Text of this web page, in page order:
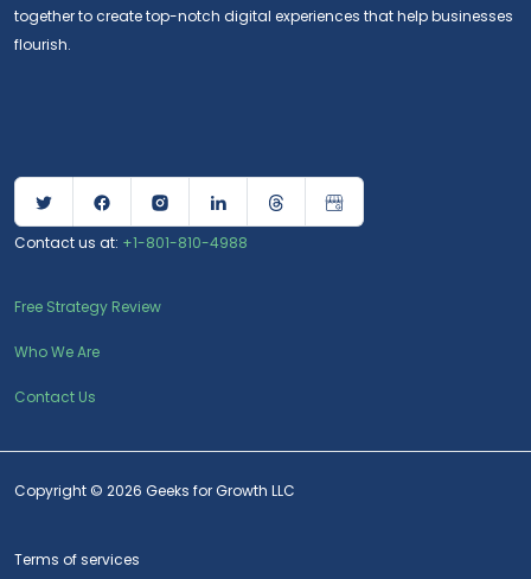
together to create top-notch digital experiences that help businesses
flourish.
Contact us at: +1-801-810-4988
Free Strategy Review
Who We Are
Contact Us
Copyright © 2026 Geeks for Growth LLC
Terms of services